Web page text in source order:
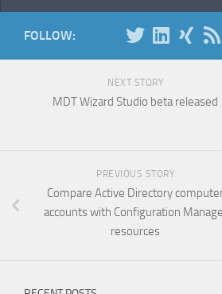
FOLLOW:
NEXT STORY
MDT Wizard Studio beta released
PREVIOUS STORY
Compare Active Directory
accounts with Configuration
resources